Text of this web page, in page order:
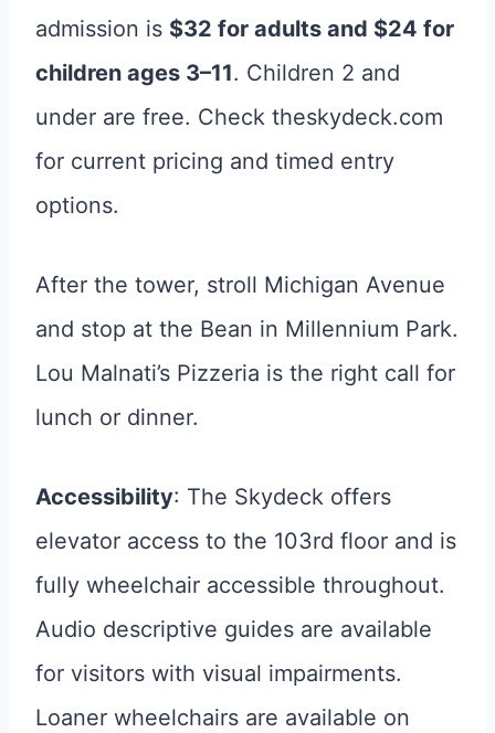
admission is $32 for adults and $24 for
children ages 3–11. Children 2 and
under are free. Check theskydeck.com
for current pricing and timed entry
options.
After the tower, stroll Michigan Avenue
and stop at the Bean in Millennium Park.
Lou Malnati’s Pizzeria is the right call for
lunch or dinner.
Accessibility: The Skydeck offers
elevator access to the 103rd floor and is
fully wheelchair accessible throughout.
Audio descriptive guides are available
for visitors with visual impairments.
Loaner wheelchairs are available on